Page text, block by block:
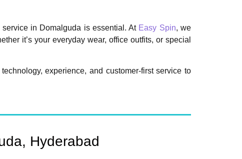
in Domalguda is essential. At Easy Spin, we
it’s your everyday wear, office outfits, or special
experience, and customer-first service to
Hyderabad